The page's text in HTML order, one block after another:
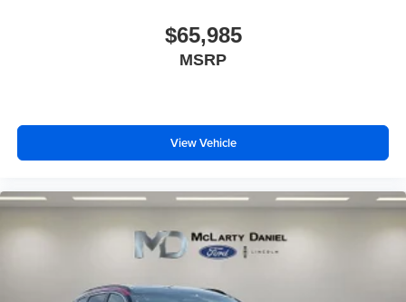
$65,985
MSRP
View Vehicle